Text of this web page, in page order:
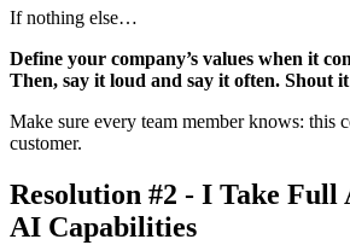
If nothing else…
Define your company’s values when it
Then, say it loud and say it often. Shout
Make sure every team member knows: this
customer.
Resolution #2 - I Take Full
AI Capabilities